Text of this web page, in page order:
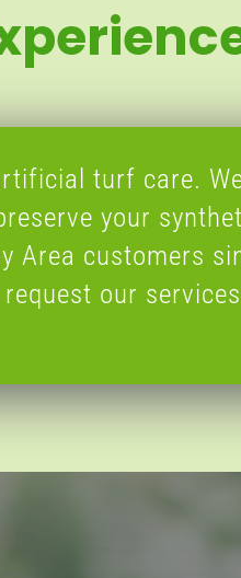
turf care.
your
Area customers
our